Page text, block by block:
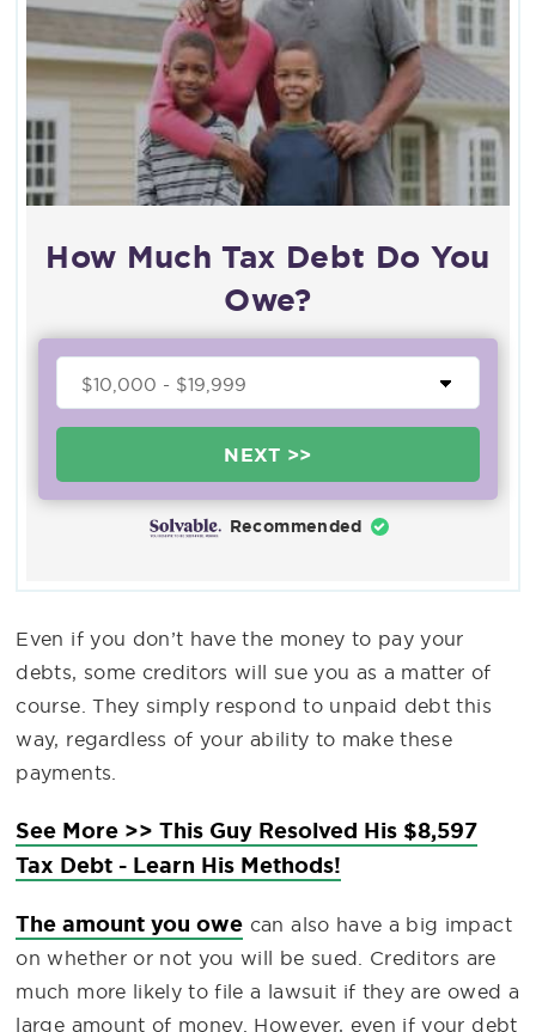
How Much Tax Debt Do You
Owe?
NEXT >>
Recommended
Even if you don’t have the money to pay your
debts, some creditors will sue you as a matter of
course. They simply respond to unpaid debt this
way, regardless of your ability to make these
payments.
See More >> This Guy Resolved His $8,597
Tax Debt - Learn His Methods!
The amount you owe can also have a big impact
on whether or not you will be sued. Creditors are
much more likely to file a lawsuit if they are owed a
large amount of money. However, even if your debt